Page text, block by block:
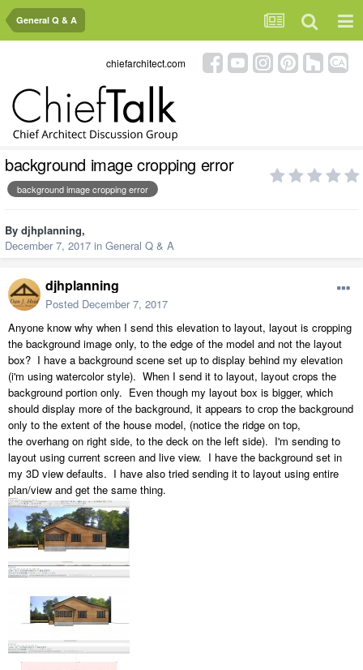
General Q & A
chiefarchitect.com
background image cropping error
background image cropping error
By djhplanning,
December 7, 2017 in General Q & A
djhplanning
Posted December 7, 2017
Anyone know why when I send this elevation to layout, layout is cropping
the background image only, to the edge of the model and not the layout
box? I have a background scene set up to display behind my elevation
(i'm using watercolor style). When I send it to layout, layout crops the
background portion only. Even though my layout box is bigger, which
should display more of the background, it appears to crop the background
only to the extent of the house model, (notice the ridge on top,
the overhang on right side, to the deck on the left side). I'm sending to
layout using current screen and live view. I have the background set in
my 3D view defaults. I have also tried sending it to layout using entire
plan/view and get the same thing.